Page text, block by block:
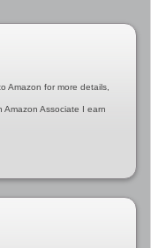
Amazon for more details,
Associate I earn